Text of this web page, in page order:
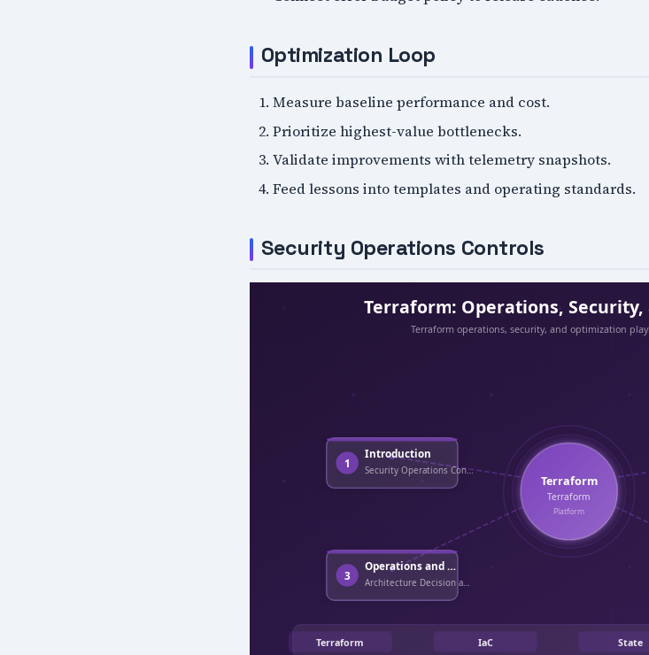
Optimization Loop
Measure baseline performance and cost.
Prioritize highest-value bottlenecks.
Validate improvements with telemetry snapshots.
Feed lessons into templates and operating standards.
Security Operations Controls